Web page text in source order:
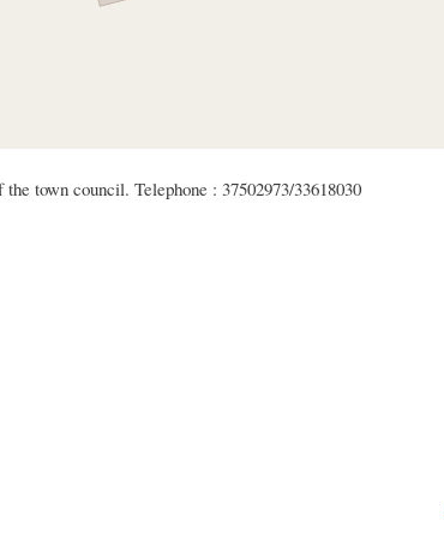
town council. Telephone : 37502973/33618030